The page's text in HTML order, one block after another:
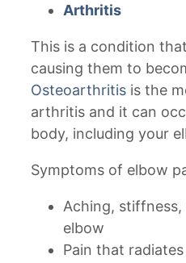
Arthritis
This is a condition
causing them to
Osteoarthritis is the
arthritis and it can
body, including your
Symptoms of elbow
Aching,
elbow
Pain that